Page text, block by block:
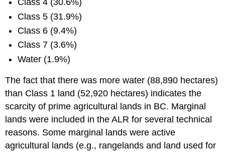
Class 4 (30.6%)
Class 5 (31.9%)
Class 6 (9.4%)
Class 7 (3.6%)
Water (1.9%)
The fact that there was more water (88,890 hectares)
than Class 1 land (52,920 hectares) indicates the
scarcity of prime agricultural lands in BC. Marginal
lands were included in the ALR for several technical
reasons. Some marginal lands were active
agricultural lands (e.g., rangelands and land used for